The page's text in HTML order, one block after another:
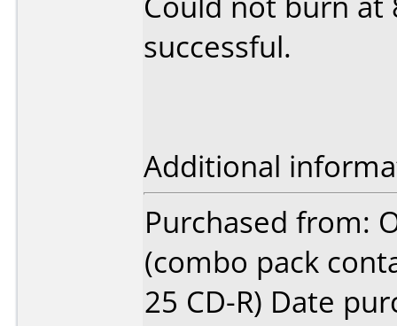
successful.
Additional
Purchased from:
(combo pack
25 CD-R) Date